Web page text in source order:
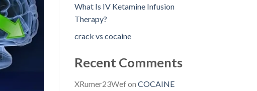
What Is IV Ketamine Infusion
Therapy?
crack vs cocaine
Recent Comments
XRumer23Wefon COCAINE